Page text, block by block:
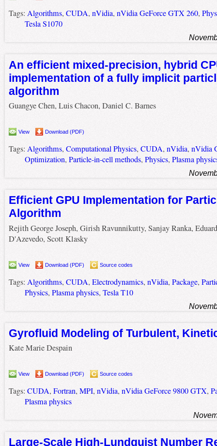
Tags: Algorithms, CUDA, nVidia, nVidia GeForce GTX 260,
Tesla S1070
An efficient mixed-precision, hybrid
implementation of a fully implicit
algorithm
Guangye Chen, Luis Chacon, Daniel C. Barnes
View Download (PDF)
Tags: Algorithms, Computational Physics, CUDA, nVidia, nVidia
Optimization, Particle-in-cell methods, Physics, Plasma
Efficient GPU Implementation for
Algorithm
Rejith George Joseph, Girish Ravunnikutty, Sanjay Ranka,
D'Azevedo, Scott Klasky
View Download (PDF) Source codes
Tags: Algorithms, CUDA, Electrodynamics, nVidia, Package,
Physics, Plasma physics, Tesla T10
Gyrofluid Modeling of Turbulent,
Kate Marie Despain
View Download (PDF) Source codes
Tags: CUDA, Fortran, MPI, nVidia, nVidia GeForce 9800 GTX,
Plasma physics
Large-Scale High-Lundquist Number